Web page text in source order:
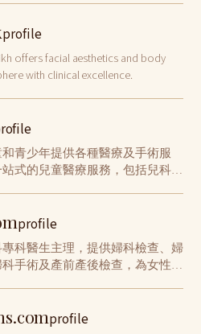
profile
offers facial aesthetics and body
with clinical excellence.
青少年提供各種醫療及手術服
式的兒童醫療服務，包括兒科專
profile
科醫生主理，提供婦科檢查、婦
手術及產前產後檢查，為女性不
profile